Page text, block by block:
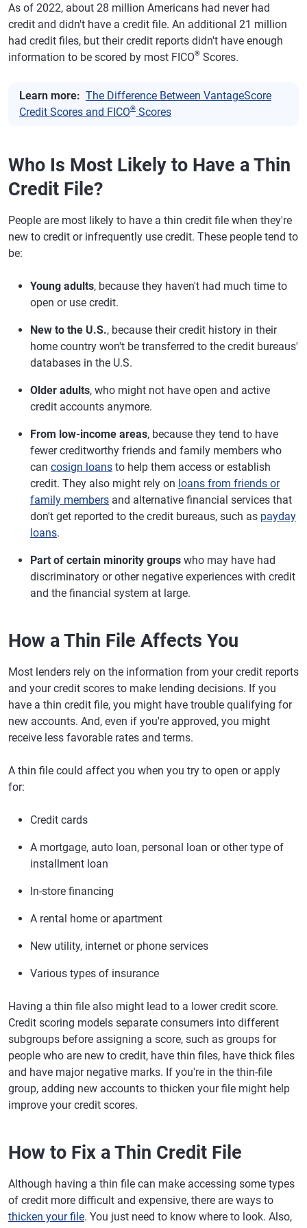
As of 2022, about 28 million Americans had never had
credit and didn't have a credit file. An additional 21 million
had credit files, but their credit reports didn't have enough
information to be scored by most FICO® Scores.
Learn more: The Difference Between VantageScore
Credit Scores and FICO® Scores
Who Is Most Likely to Have a Thin
Credit File?
People are most likely to have a thin credit file when they're
new to credit or infrequently use credit. These people tend to
be:
Young adults, because they haven't had much time to
open or use credit.
New to the U.S., because their credit history in their
home country won't be transferred to the credit bureaus'
databases in the U.S.
Older adults, who might not have open and active
credit accounts anymore.
From low-income areas, because they tend to have
fewer creditworthy friends and family members who
can cosign loans to help them access or establish
credit. They also might rely on loans from friends or
family members and alternative financial services that
don't get reported to the credit bureaus, such as payday
loans.
Part of certain minority groups who may have had
discriminatory or other negative experiences with credit
and the financial system at large.
How a Thin File Affects You
Most lenders rely on the information from your credit reports
and your credit scores to make lending decisions. If you
have a thin credit file, you might have trouble qualifying for
new accounts. And, even if you're approved, you might
receive less favorable rates and terms.
A thin file could affect you when you try to open or apply
for:
Credit cards
A mortgage, auto loan, personal loan or other type of
installment loan
In-store financing
A rental home or apartment
New utility, internet or phone services
Various types of insurance
Having a thin file also might lead to a lower credit score.
Credit scoring models separate consumers into different
subgroups before assigning a score, such as groups for
people who are new to credit, have thin files, have thick files
and have major negative marks. If you're in the thin-file
group, adding new accounts to thicken your file might help
improve your credit scores.
How to Fix a Thin Credit File
Although having a thin file can make accessing some types
of credit more difficult and expensive, there are ways to
thicken your file. You just need to know where to look. Also,